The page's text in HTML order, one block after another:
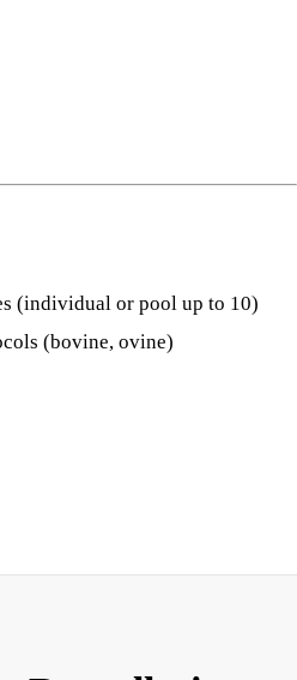
(individual or pool up to 10)
(bovine, ovine)